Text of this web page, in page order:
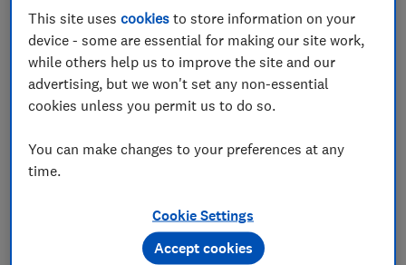
Funding for affordable homes and leaseholders
affected by the cladding crisis was among the main
announcements in today's Autumn Budget.
Chancellor Rishi Sunak also confirmed an extension to
the window for paying capital gains tax when selling
Here, we explain the key property-related
announcements from today's Budget.
This site usescookies to store information on your
device - some are essential for making our site work,
while others help us to improve the site and our
advertising, but we won't set any non-essential
cookies unless you permit us to do so.
You can make changes to your preferences at any
time.
Cookie Settings
Accept cookies